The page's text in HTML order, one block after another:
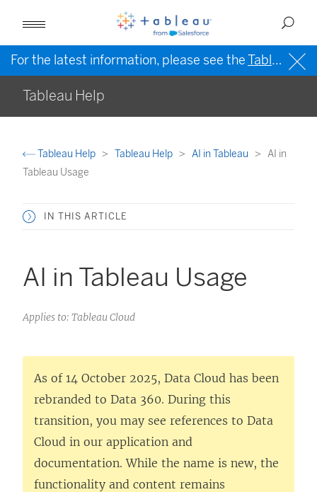
For the latest information, please see theTableau Help in English (US)
Tableau Help
Tableau Help Tableau Help AI in Tableau
AI in
Tableau Usage
IN THIS ARTICLE
AI in Tableau Usage
Applies to: Tableau Cloud
As of 14 October 2025, Data Cloud has been
rebranded to Data 360. During this
transition, you may see references to Data
Cloud in our application and
documentation. While the name is new, the
functionality and content remains